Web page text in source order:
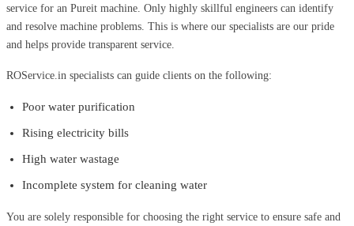
service for an Pureit machine. Only highly skillful engineers can identify
and resolve machine problems. This is where our specialists are our pride
and helps provide transparent service.
ROService.in specialists can guide clients on the following:
Poor water purification
Rising electricity bills
High water wastage
Incomplete system for cleaning water
You are solely responsible for choosing the right service to ensure safe and